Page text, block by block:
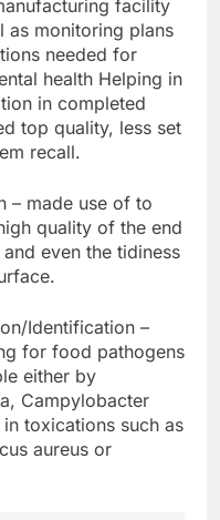
facility
as monitoring plans
needed for
health Helping in
in completed
top quality, less set
recall.
– made use of to
quality of the end
even the tidiness
Identification –
for food pathogens
either by
Campylobacter
toxications such as
aureus or